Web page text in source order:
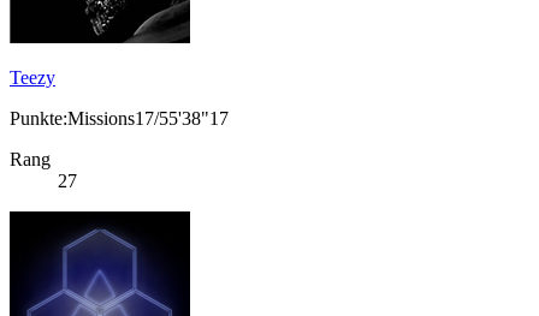
Teezy
Punkte:Missions17/55'38"17
Rang
27